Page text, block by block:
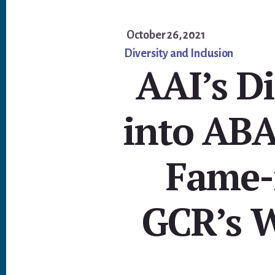
October 26, 2021
Diversity and Inclusion
AAI’s
into